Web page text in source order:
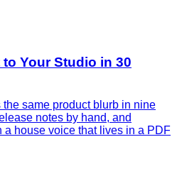
Your Studio in 30
same product blurb in nine
notes by hand, and
a house voice that lives in a PDF